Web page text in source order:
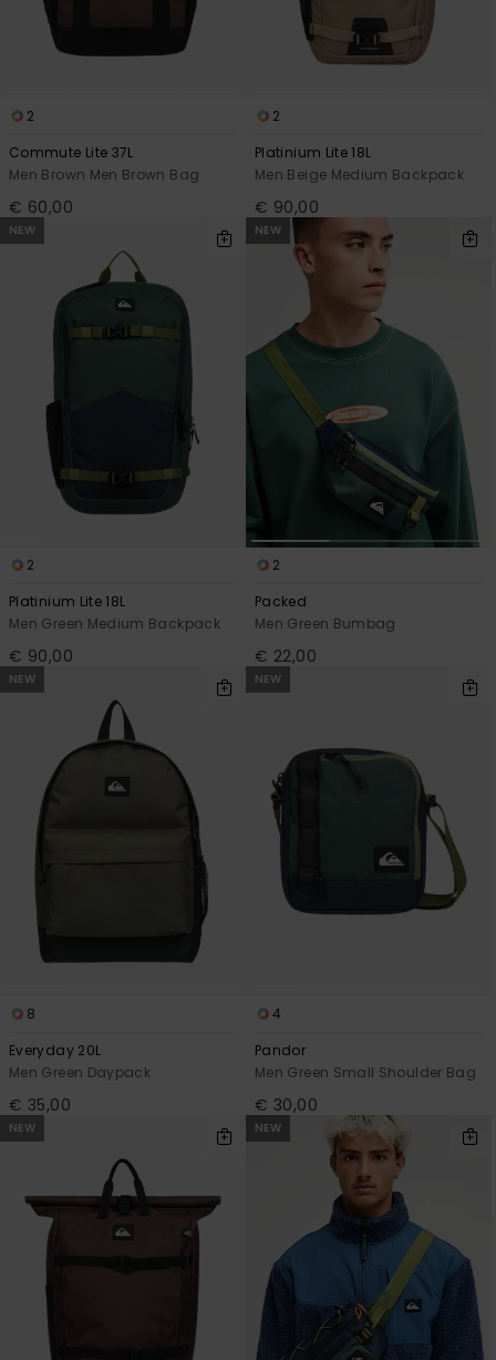
2
Commute Lite 37L
Men Brown Men Brown Bag
€ 60,00
2
Platinium Lite 18L
Men Beige Medium Backpack
€ 90,00
NEW
2
Platinium Lite 18L
Men Green Medium Backpack
€ 90,00
NEW
2
Packed
Men Green Bumbag
€ 22,00
NEW
8
Everyday 20L
Men Green Daypack
€ 35,00
NEW
4
Pandor
Men Green Small Shoulder Bag
€ 30,00
NEW NEW